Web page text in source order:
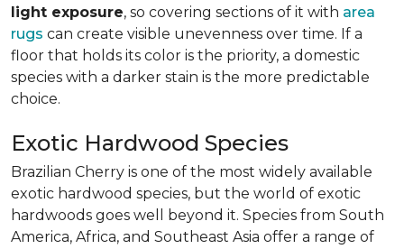
light exposure, so covering sections of it with area
rugs can create visible unevenness over time. If a
floor that holds its color is the priority, a domestic
species with a darker stain is the more predictable
choice.
Exotic Hardwood Species
Brazilian Cherry is one of the most widely available
exotic hardwood species, but the world of exotic
hardwoods goes well beyond it. Species from South
America, Africa, and Southeast Asia offer a range of